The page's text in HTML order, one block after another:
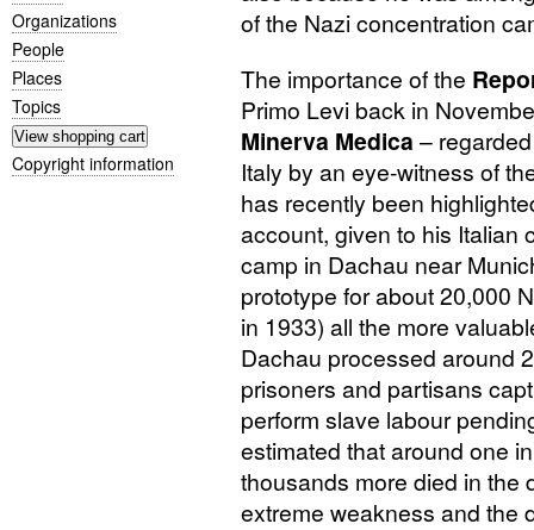
Organizations
People
Places
Topics
Copyright information
of the Nazi concentration
The importance of the
Primo Levi back in
Minerva Medica –
Italy by an eye-witness of
has recently been
account, given to his Italian
camp in Dachau near
prototype for about 20,000
in 1933) all the more
Dachau processed around
prisoners and partisans
perform slave labour
estimated that around one
thousands more died in the
extreme weakness and the